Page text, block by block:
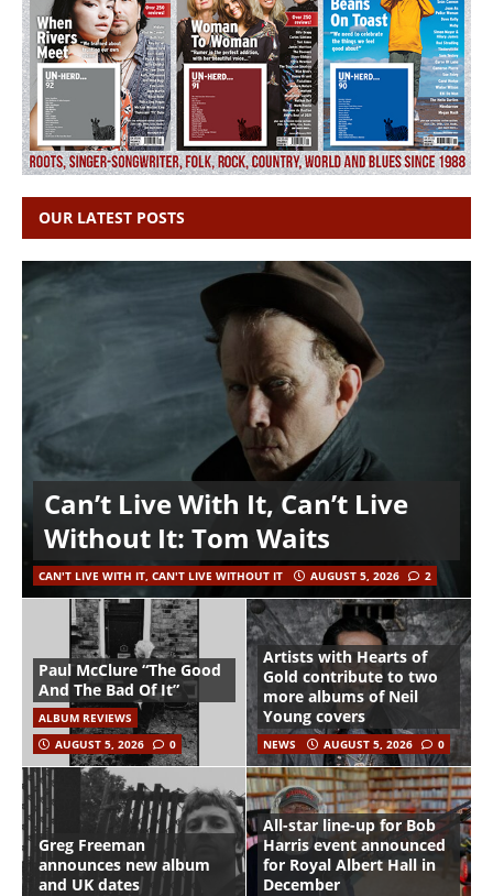
OUR LATEST POSTS
Can’t Live With It, Can’t Live
Without It: Tom Waits
CAN'T LIVE WITH IT, CAN'T LIVE WITHOUT IT AUGUST 5, 2026 2
Paul McClure “The Good
And The Bad Of It”
ALBUM REVIEWS
AUGUST 5, 2026
0
Artists with Hearts of
Gold contribute to two
more albums of Neil
Young covers
NEWS AUGUST 5, 2026 0
Greg Freeman
announces new album
and UK dates
All-star line-up for Bob
Harris event announced
for Royal Albert Hall in
December